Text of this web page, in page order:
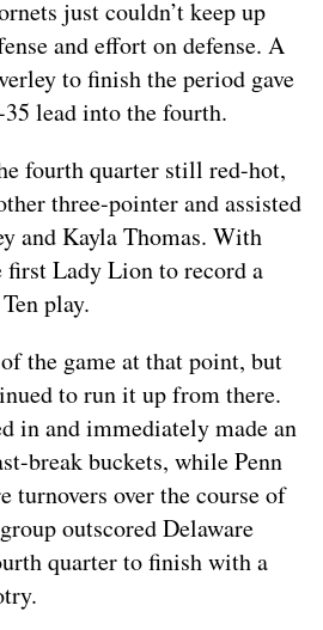
just couldn’t keep up
and effort on defense. A
to finish the period gave
lead into the fourth.
fourth quarter still red-hot,
three-pointer and assisted
and Kayla Thomas. With
first Lady Lion to record a
play.
the game at that point, but
to run it up from there.
in and immediately made an
break buckets, while Penn
turnovers over the course of
outscored Delaware
quarter to finish with a